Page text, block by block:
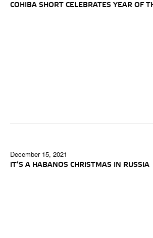
COHIBA SHORT CELEBRATES YEAR OF
December 15, 2021
IT’S A HABANOS CHRISTMAS IN RUSSIA